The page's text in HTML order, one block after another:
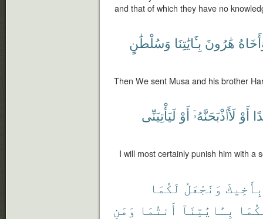
and that of which they have no
هَٰرُونَ بِـَٔايَٰتِنَا وَسُلْطَٰنٍ
Then We sent Musa and his brother
أَوْ لَأَا۟ذْبَحَنَّهُۥٓ أَوْ لَيَأْتِيَنِّى
I will most certainly punish him with a
بِأَخِيكَ وَنَجْعَلُ لَكُمَا
بِـَٔايَٰتِنَآ أَنتُمَا وَمَنِ